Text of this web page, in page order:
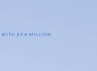
WITH $9.4 MILLION